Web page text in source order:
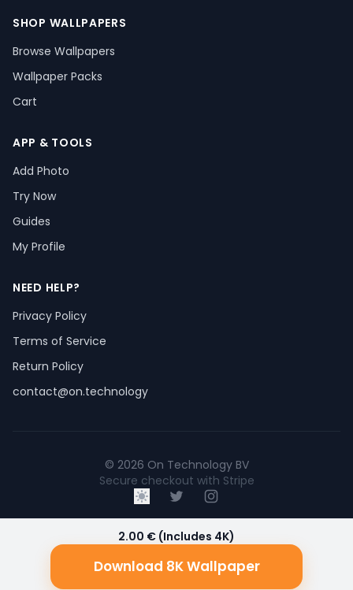
2.00 € (Includes 4K)
Download 8K Wallpaper
SHOP WALLPAPERS
Browse Wallpapers
Wallpaper Packs
Cart
APP & TOOLS
Add Photo
Try Now
Guides
My Profile
NEED HELP?
Privacy Policy
Terms of Service
Return Policy
contact@on.technology
© 2026 On Technology BV
Secure checkout with Stripe